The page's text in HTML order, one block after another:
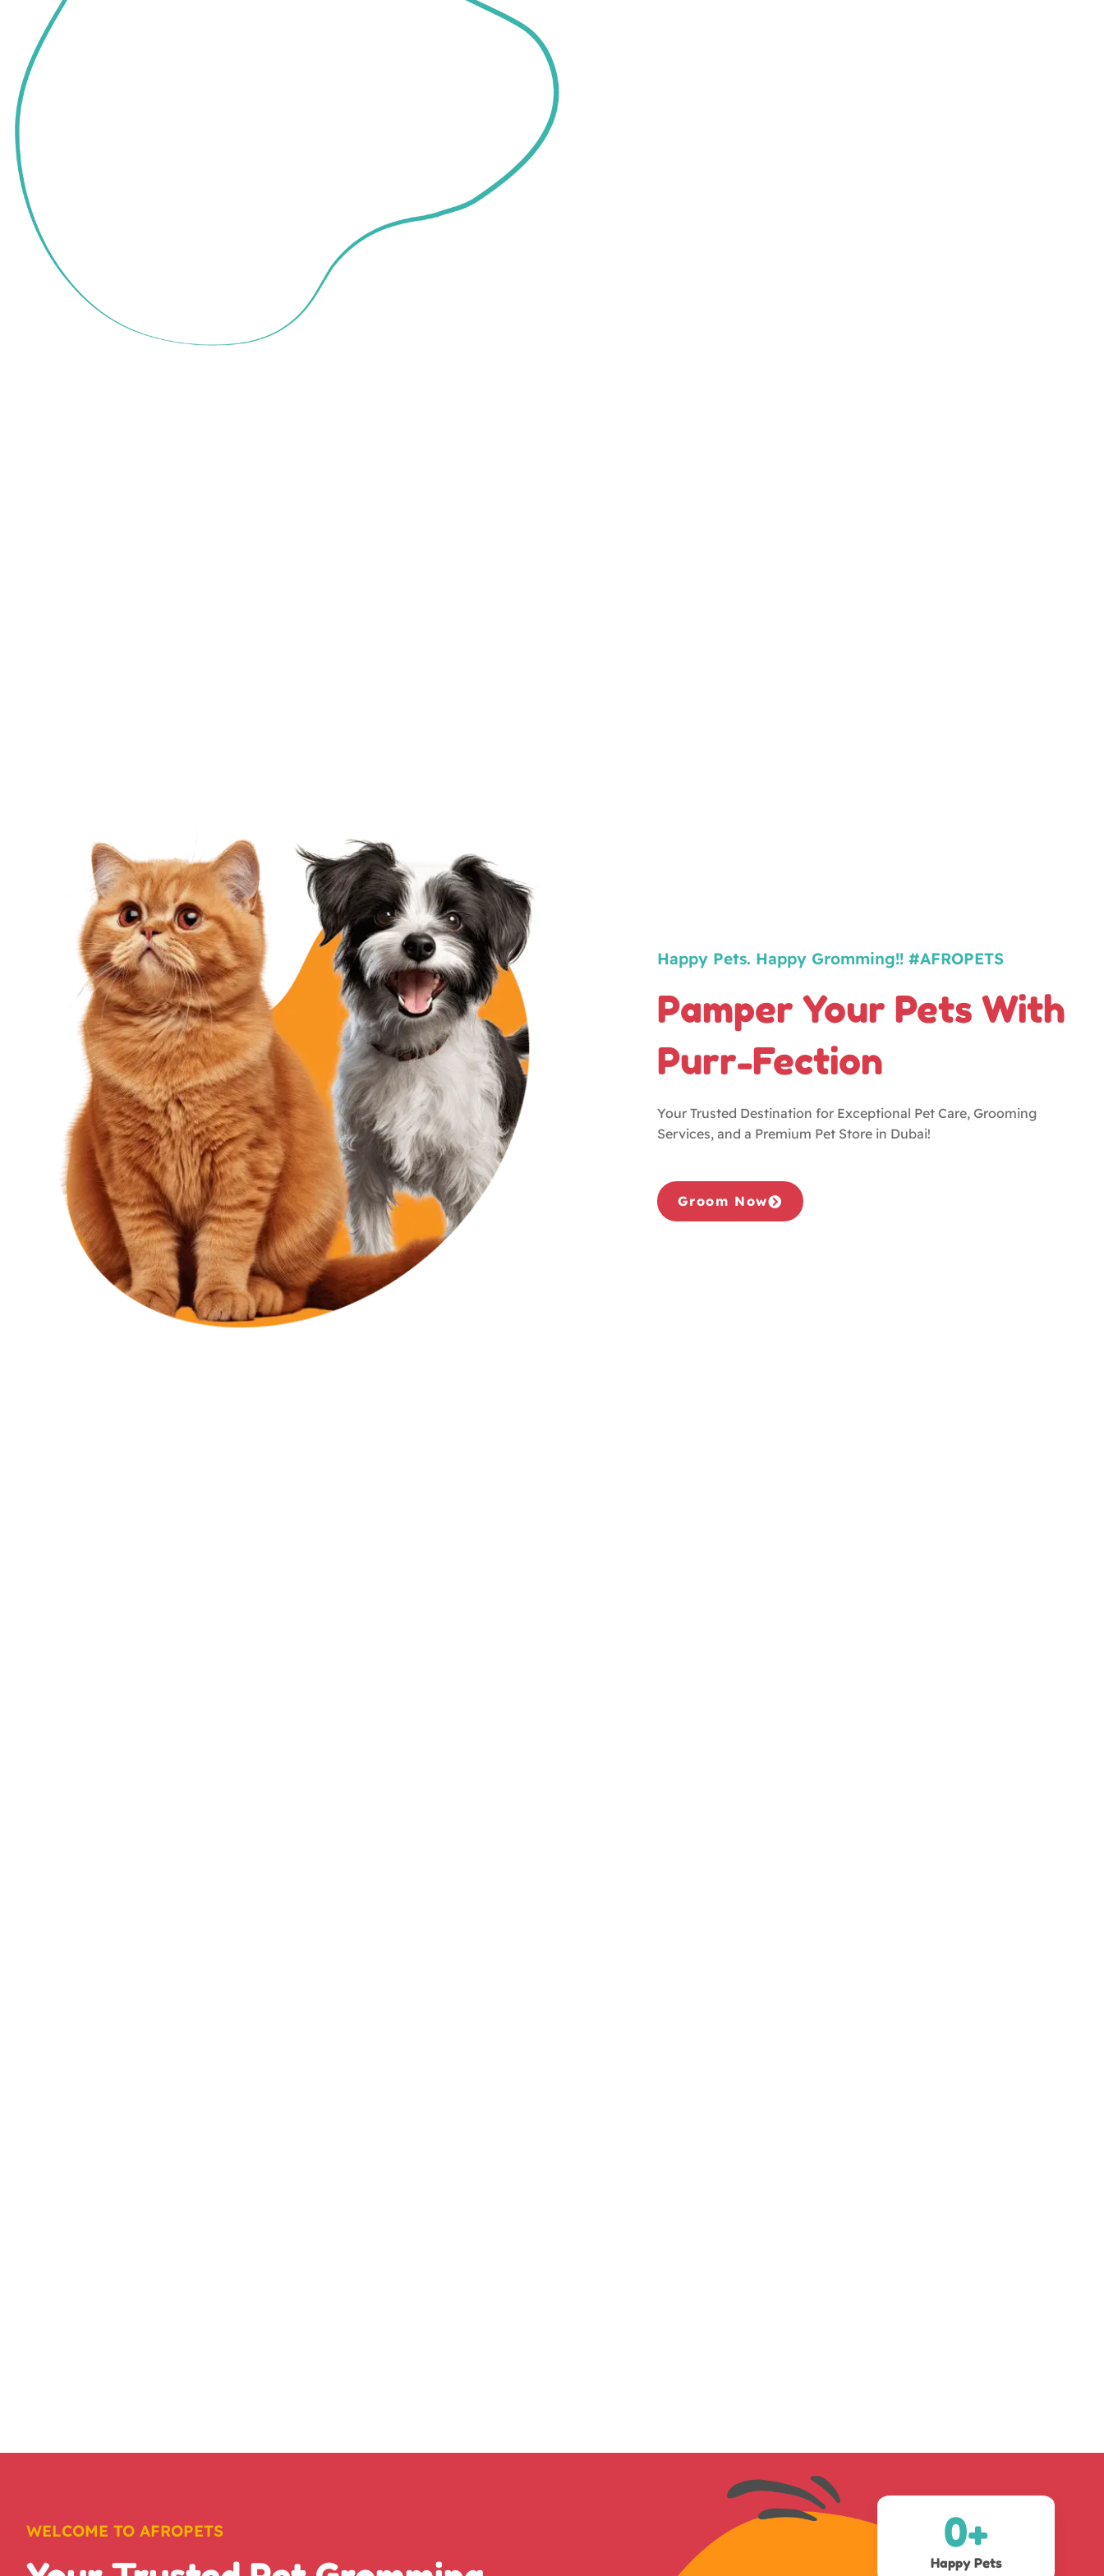
Happy Pets. Happy Gromming!! #AFROPETS
Pamper Your Pets With
Purr-Fection
Your Trusted Destination for Exceptional Pet Care, Grooming
Services, and a Premium Pet Store in Dubai!
Groom Now
WELCOME TO AFROPETS
Happy Pets
0+